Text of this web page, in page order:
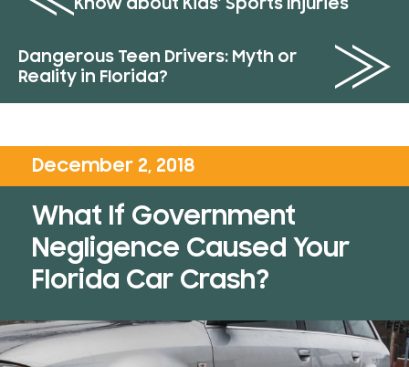
Dangerous Teen Drivers: Myth or
Reality in Florida?
December 2, 2018
What If Government
Negligence Caused Your
Florida Car Crash?